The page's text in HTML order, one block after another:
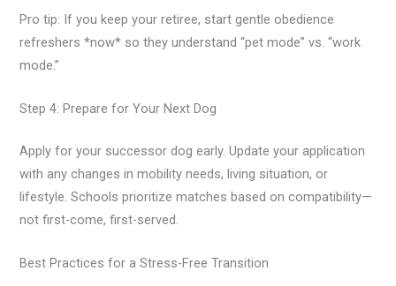
Pro tip: If you keep your retiree, start gentle obedience
refreshers *now* so they understand “pet mode” vs. “work
mode.”
Step 4: Prepare for Your Next Dog
Apply for your successor dog early. Update your application
with any changes in mobility needs, living situation, or
lifestyle. Schools prioritize matches based on compatibility—
not first-come, first-served.
Best Practices for a Stress-Free Transition